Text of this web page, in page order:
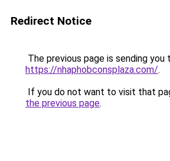
Redirect Notice
The previous page is sending you
https://nhaphobconsplaza.com/.
If you do not want to visit that
the previous page.